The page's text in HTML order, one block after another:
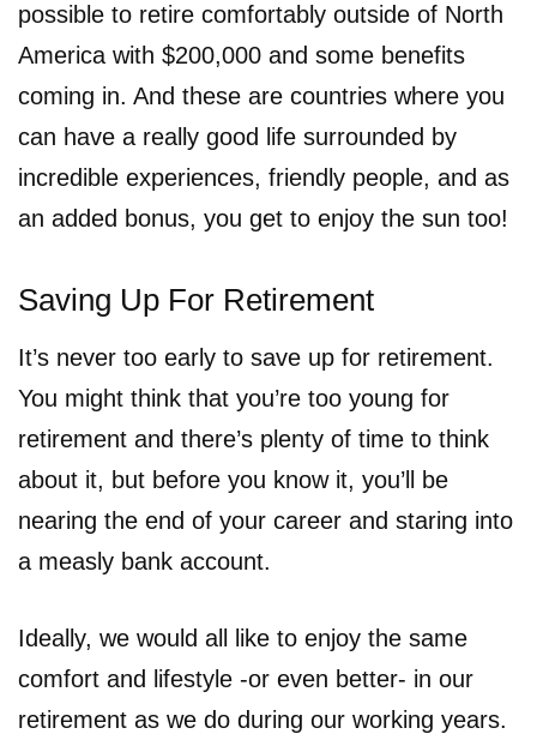
possible to retire comfortably outside of North
America with $200,000 and some benefits
coming in. And these are countries where you
can have a really good life surrounded by
incredible experiences, friendly people, and as
an added bonus, you get to enjoy the sun too!
Saving Up For Retirement
It’s never too early to save up for retirement.
You might think that you’re too young for
retirement and there’s plenty of time to think
about it, but before you know it, you’ll be
nearing the end of your career and staring into
a measly bank account.
Ideally, we would all like to enjoy the same
comfort and lifestyle -or even better- in our
retirement as we do during our working years.